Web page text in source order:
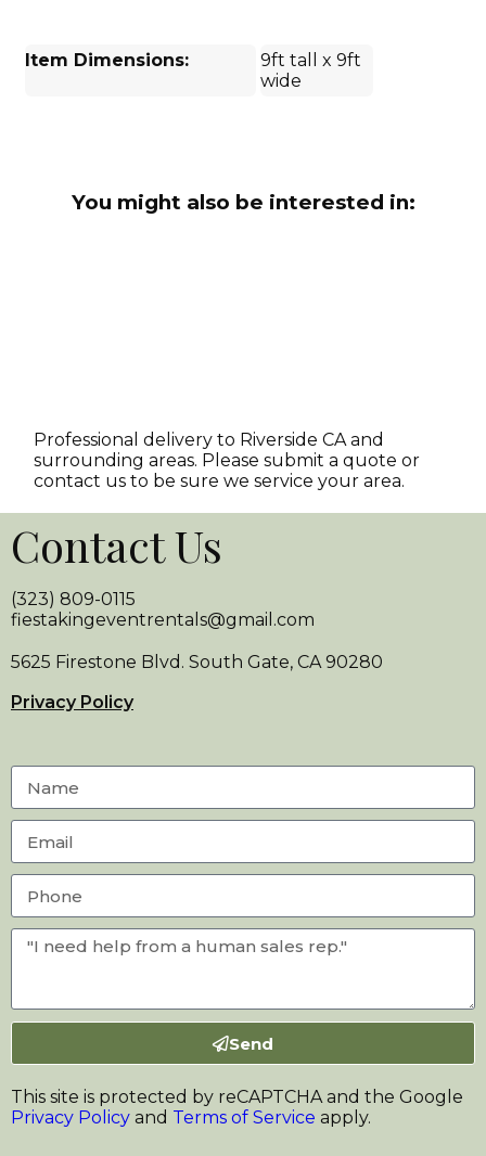
Item Dimensions:
9ft tall x 9ft
wide
You might also be interested in:
Professional delivery to Riverside CAand
surrounding areas. Please submit a quote or
contact us to be sure we service your area.
Contact Us
(323) 809-0115
fiestakingeventrentals@gmail.com
5625 Firestone Blvd. South Gate, CA 90280
Privacy Policy
Send
This site is protected by reCAPTCHA and the Google
Privacy Policy and Terms of Service apply.